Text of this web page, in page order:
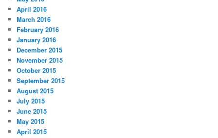
April 2016
March 2016
February 2016
January 2016
December 2015
November 2015
October 2015
September 2015
August 2015
July 2015
June 2015
May 2015
April 2015